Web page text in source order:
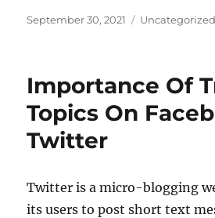
Posted
September 30, 2021 Categories
Uncategorized
Importance Of
Topics On
Twitter
Twitter is a micro-blogging
its users to post short text